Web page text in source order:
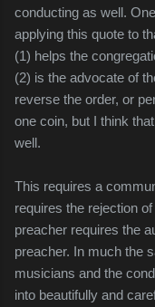
conducting as well.
applying this quote to
(1) helps the
(2) is the advocate of
reverse the order, or
one coin, but I think
well.
This requires a
requires the rejection
preacher requires the
preacher. In much the
musicians and the
into beautifully and